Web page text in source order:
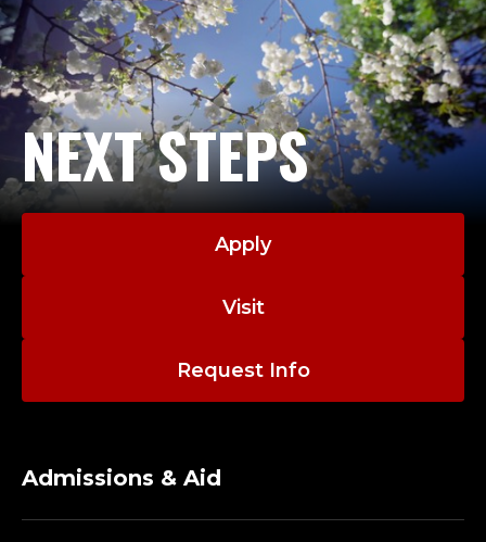
NEXT STEPS
Apply
Visit
Request Info
Admissions & Aid